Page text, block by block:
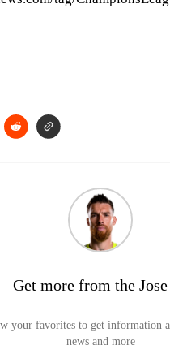
Get more from the Jose
your favorites to get information
news and more